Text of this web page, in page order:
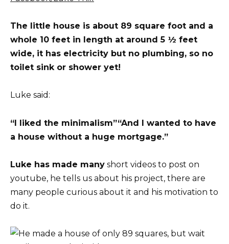
The little house is about 89 square foot and a
whole 10 feet in length at around 5 ½ feet
wide, it has electricity but no plumbing, so no
toilet sink or shower yet!
Luke said:
“I liked the minimalism”“And I wanted to have
a house without a huge mortgage.”
Luke has made many short videos to post on
youtube, he tells us about his project, there are
many people curious about it and his motivation to
do it.